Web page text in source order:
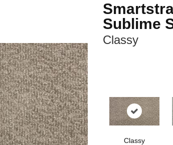
Sublime
Classy
Classy